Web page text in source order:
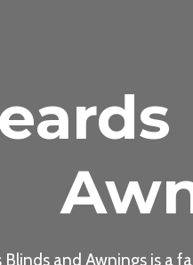
Blinds and Awnings is a